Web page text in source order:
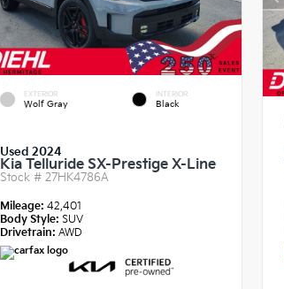
EXTERIOR
Wolf Gray
INTERIOR
Black
Used 2024
Kia Telluride SX-Prestige X-Line
Stock # 27HK4786A
Mileage: 42,401
Body Style: SUV
Drivetrain: AWD